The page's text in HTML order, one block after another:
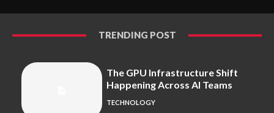
TRENDING POST
The GPU Infrastructure Shift
Happening Across AI Teams
TECHNOLOGY